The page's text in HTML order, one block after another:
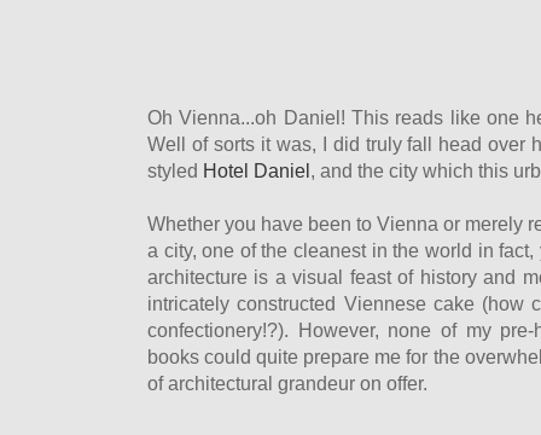
Oh Vienna...oh Daniel! This reads like one
Well of sorts it was, I did truly fall head over
styled Hotel Daniel , and the city which this
Whether you have been to Vienna or merely
a city, one of the cleanest in the world in
architecture is a visual feast of history and
intricately constructed Viennese cake (how
confectionery!?). However, none of my
books could quite prepare me for the
of architectural grandeur on offer.